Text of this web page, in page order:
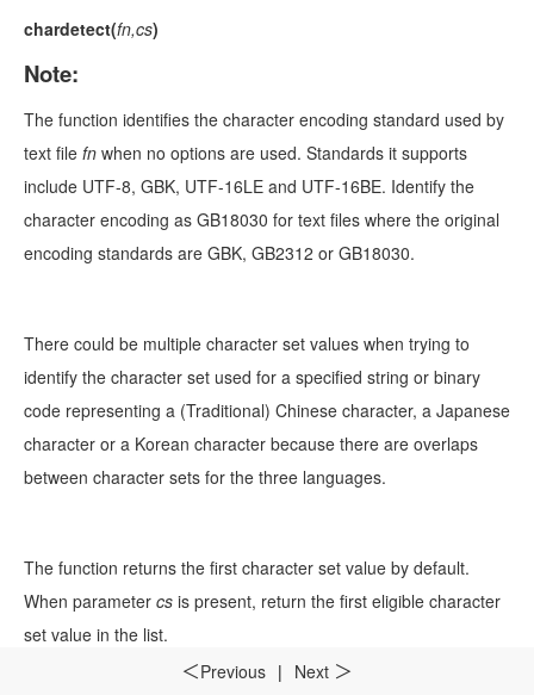
＜Previous | Next ＞
chardetect(fn,cs)
Note:
The function identifies the character encoding standard used by
text file fn when no options are used. Standards it supports
include UTF-8, GBK, UTF-16LE and UTF-16BE. Identify the
character encoding as GB18030 for text files where the original
encoding standards are GBK, GB2312 or GB18030.
There could be multiple character set values when trying to
identify the character set used for a specified string or binary
code representing a (Traditional) Chinese character, a Japanese
character or a Korean character because there are overlaps
between character sets for the three languages.
The function returns the first character set value by default.
When parameter cs is present, return the first eligible character
set value in the list.